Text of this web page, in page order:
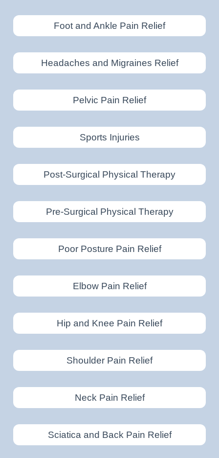
Foot and Ankle Pain Relief
Headaches and Migraines Relief
Pelvic Pain Relief
Sports Injuries
Post-Surgical Physical Therapy
Pre-Surgical Physical Therapy
Poor Posture Pain Relief
Elbow Pain Relief
Hip and Knee Pain Relief
Shoulder Pain Relief
Neck Pain Relief
Sciatica and Back Pain Relief